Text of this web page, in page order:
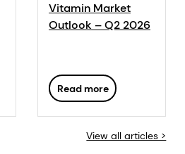
Vitamin Market
Outlook – Q2 2026
Read more
View all articles >